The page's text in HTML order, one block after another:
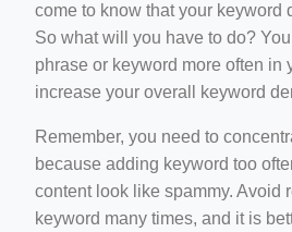
come to know that your keyword
So what will you have to do?
phrase or keyword more often in
increase your overall keyword
Remember, you need to
because adding keyword too
content look like spammy. Avoid
keyword many times, and it is